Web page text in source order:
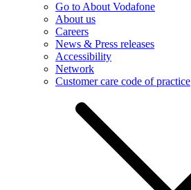
Go to About Vodafone
About us
Careers
News & Press releases
Accessibility
Network
Customer care code of practice